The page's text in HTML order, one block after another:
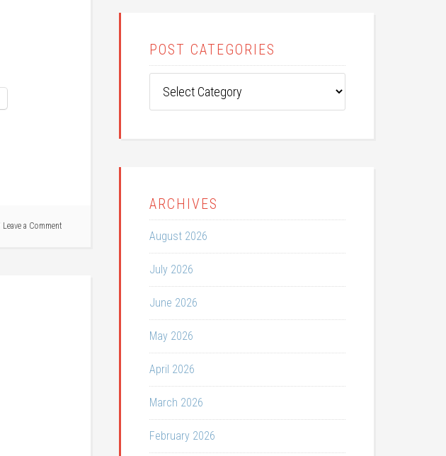
Leave a Comment
POST CATEGORIES
Categories
ARCHIVES
August 2026
July 2026
June 2026
May 2026
April 2026
March 2026
February 2026